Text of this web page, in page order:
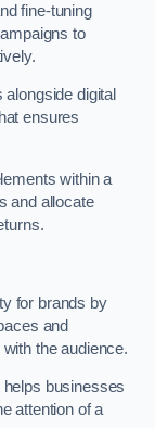
fine-tuning
to
alongside digital
ensures
within a
and allocate
for brands by
and
the audience.
businesses
attention of a